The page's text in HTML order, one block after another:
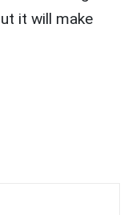
it will make
on Facebook
this on Twitter